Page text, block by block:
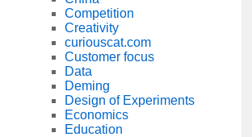
Competition
Creativity
curiouscat.com
Customer focus
Data
Deming
Design of Experiments
Economics
Education